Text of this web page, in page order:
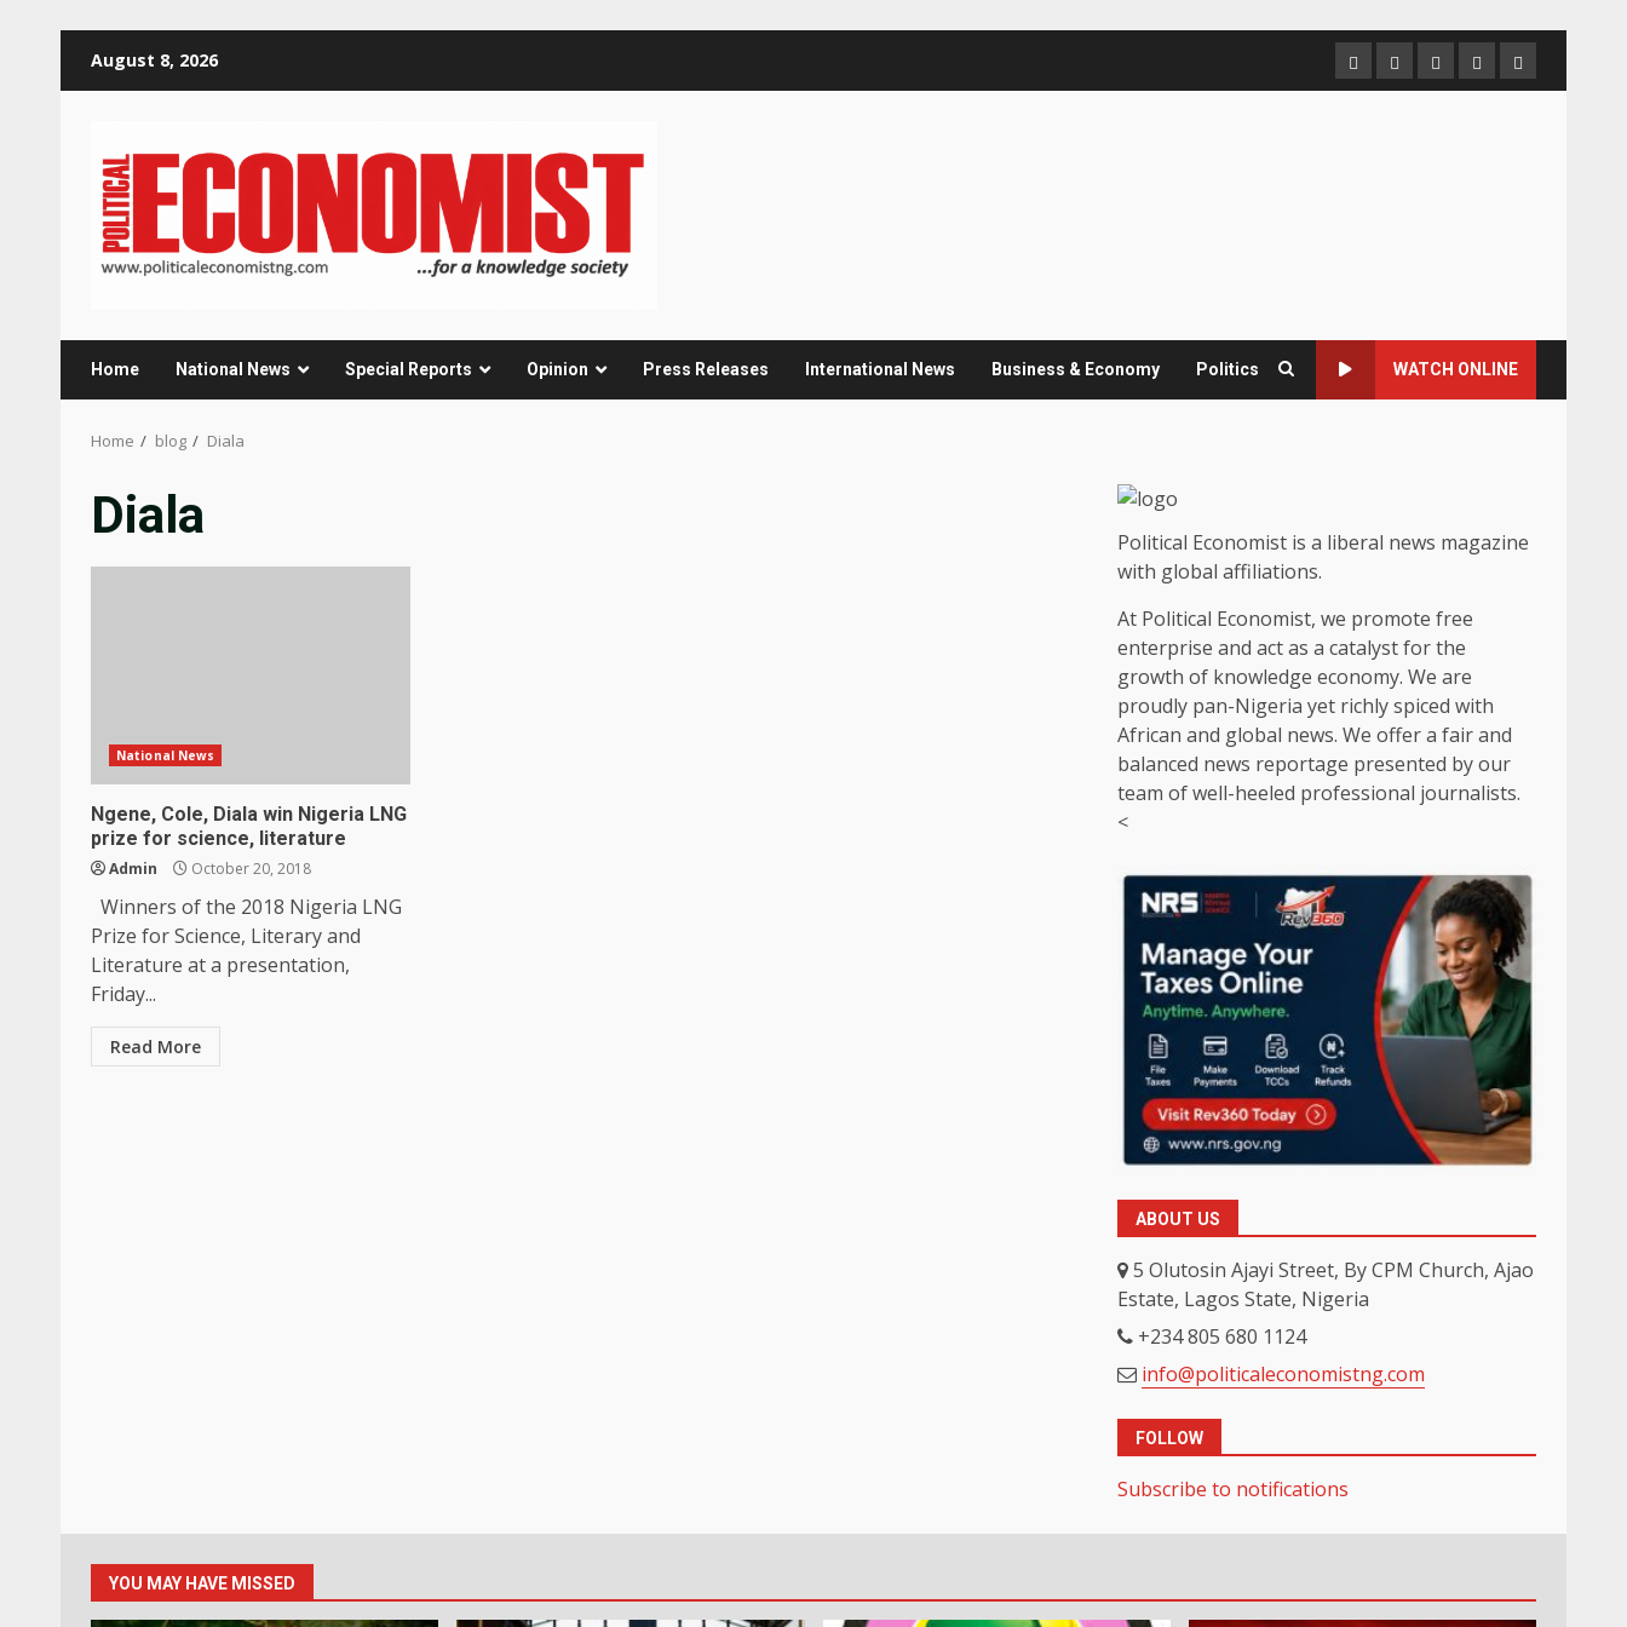
August 8, 2026 HomeAbout
us
Contact
us
Newsletter
Privacy
Policy
Home National News Special Reports Opinion Press Releases International News Business & Economy Politics WATCH ONLINE
Home blog Diala
Diala
National News
Ngene, Cole, Diala win Nigeria LNG
prize for science, literature
Admin October 20, 2018
Winners of the 2018 Nigeria LNG
Prize for Science, Literary and
Literature at a presentation,
Friday...
Read More
Political Economist is a liberal news magazine
with global affiliations.
At Political Economist, we promote free
enterprise and act as a catalyst for the
growth of knowledge economy. We are
proudly pan-Nigeria yet richly spiced with
African and global news. We offer a fair and
balanced news reportage presented by our
team of well-heeled professional journalists.
<
ABOUT US
5 Olutosin Ajayi Street, By CPM Church, Ajao
Estate, Lagos State, Nigeria
+234 805 680 1124
info@politicaleconomistng.com
FOLLOW
Subscribe to notifications
YOU MAY HAVE MISSED